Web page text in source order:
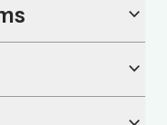
keyboard_arrow_down
keyboard_arrow_down